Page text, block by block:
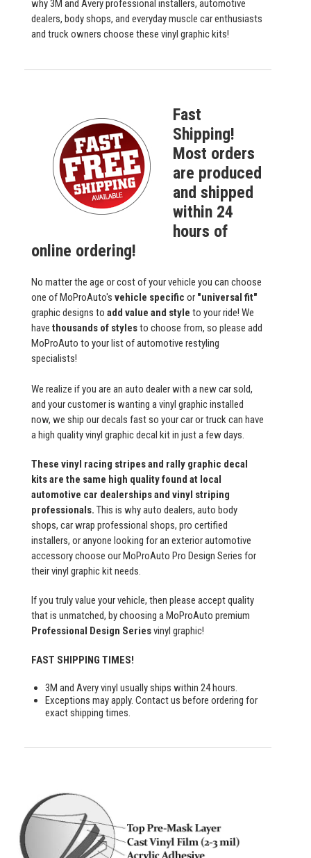
why 3M and Avery professional installers, automotive
dealers, body shops, and everyday muscle car enthusiasts
and truck owners choose these vinyl graphic kits!
Fast
Shipping!
Most orders
are produced
and shipped
within 24
hours of
online ordering!
No matter the age or cost of your vehicle you can choose
one of MoProAuto's vehicle specific or "universal fit"
graphic designs to add value and style to your ride! We
have thousands of stylesto choose from, so please add
MoProAuto to your list of automotive restyling
specialists!
We realize if you are an auto dealer with a new car sold,
and your customer is wanting a vinyl graphic installed
now, we ship our decals fast so your car or truck can have
a high quality vinyl graphic decal kit in just a few days.
These vinyl racing stripes and rally graphic decal
kits are the same high quality found at local
automotive car dealerships and vinyl striping
professionals. This is why auto dealers, auto body
shops, car wrap professional shops, pro certified
installers, or anyone looking for an exterior automotive
accessory choose our MoProAuto Pro Design Series for
their vinyl graphic kit needs.
If you truly value your vehicle, then please accept quality
that is unmatched, by choosing a MoProAuto premium
Professional Design Seriesvinyl graphic!
FAST SHIPPING TIMES!
3M and Avery vinyl usually ships within 24 hours.
Exceptions may apply. Contact us before ordering for
exact shipping times.